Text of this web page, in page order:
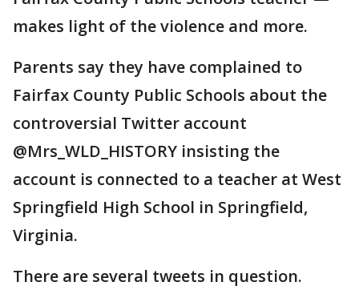
makes light of the violence and more.
Parents say they have complained to
Fairfax County Public Schools about the
controversial Twitter account
@Mrs_WLD_HISTORY insisting the
account is connected to a teacher at West
Springfield High School in Springfield,
Virginia.
There are several tweets in question.